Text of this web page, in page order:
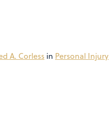
A. Corless in Personal Injury